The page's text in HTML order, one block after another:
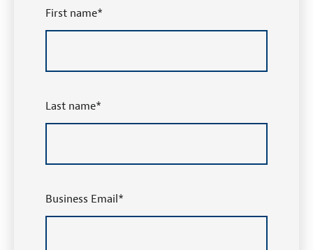
First name*
Last name*
Business Email*